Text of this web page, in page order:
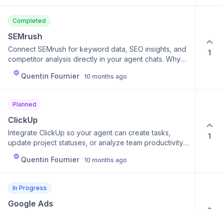
insights.
Completed
SEMrush
Connect SEMrush for keyword data, SEO insights, and
competitor analysis directly in your agent chats. Why
it’s cool: Generate instant SEO reports or strategies
without logging into SEMrush. Why it’s useful: Perfect
Quentin Fournier 10 months ago
1
Planned
ClickUp
Integrate ClickUp so your agent can create tasks,
update project statuses, or analyze team productivity.
Why it’s cool: It transforms your AI into a real project
coordinator. Why it’s useful: Keeps your projects on
Quentin Fournier 10 months ago
1
In Progress
Google Ads